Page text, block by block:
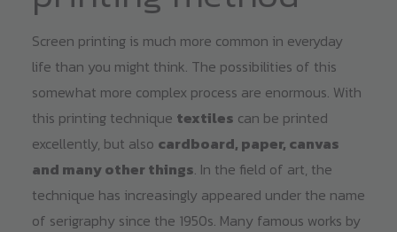
Screen printing is much more common in everyday
life than you might think. The possibilities of this
somewhat more complex process are enormous. With
this printing technique textiles can be printed
excellently, but also cardboard, paper, canvas
and many other things. In the field of art, the
technique has increasingly appeared under the name
of serigraphy since the 1950s. Many famous works by